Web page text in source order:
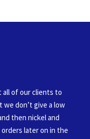
all of our clients to
don’t give a low
then nickel and
later on in the